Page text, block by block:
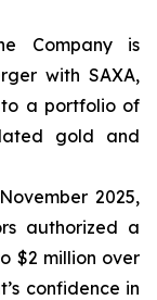
Company is
with SAXA,
to a portfolio of
gold and
2025,
authorized a
$2 million over
confidence in